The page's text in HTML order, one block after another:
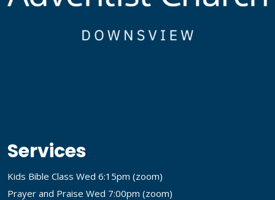
Services
Kids Bible Class Wed 6:15pm (zoom)
Prayer and Praise Wed 7:00pm (zoom)